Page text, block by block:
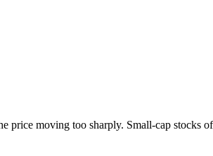
price moving too sharply. Small-cap stocks